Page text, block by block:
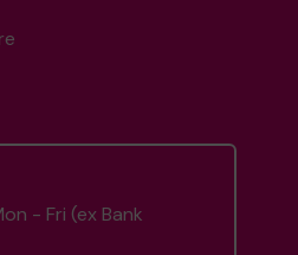
- Fri (ex Bank